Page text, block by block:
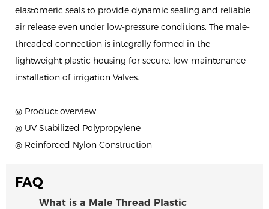
elastomeric seals to provide dynamic sealing and reliable
air release even under low-pressure conditions. The male-
threaded connection is integrally formed in the
lightweight plastic housing for secure, low-maintenance
installation of irrigation Valves.
◎ Product overview
◎ UV Stabilized Polypropylene
◎ Reinforced Nylon Construction
FAQ
What is a Male Thread Plastic